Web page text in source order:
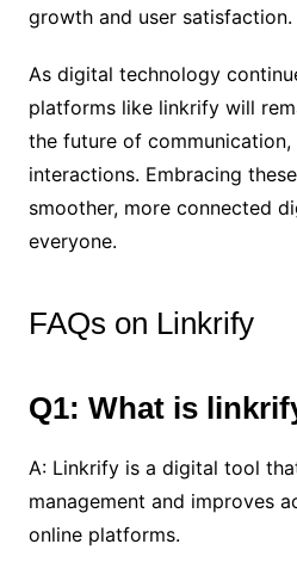
growth and user satisfaction.
As digital technology
platforms like linkrify will
the future of
interactions. Embracing
smoother, more connected
everyone.
FAQs on Linkrify
Q1: What is
A: Linkrify is a digital tool
management and improves
online platforms.